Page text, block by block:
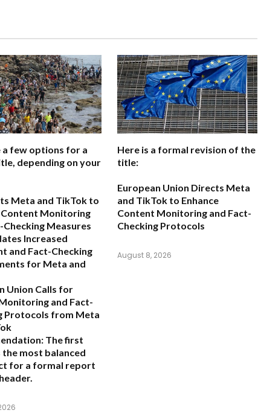
a few options for a
depending on your
Meta and TikTok to
Content Monitoring
Checking Measures
Increased
and Fact-Checking
for Meta and
Union Calls for
and Fact-
Protocols from Meta
The first
most balanced
for a formal report
Here is a formal revision of the
title:
European Union Directs Meta
and TikTok to Enhance
Content Monitoring and Fact-
Checking Protocols
August 8, 2026